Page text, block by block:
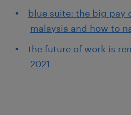
blue suite: the big pay
malaysia and how to
the future of work is
2021